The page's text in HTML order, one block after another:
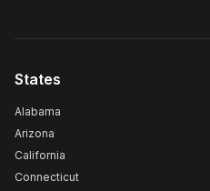
States
Alabama
Arizona
California
Connecticut